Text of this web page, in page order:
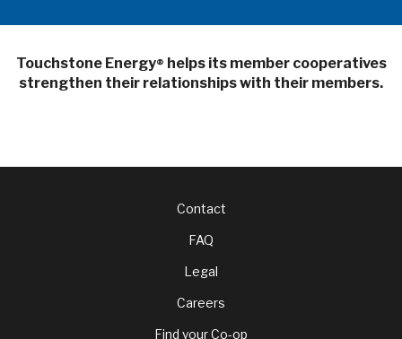
Touchstone Energy® helps its member cooperatives
strengthen their relationships with their members.
FooterContact
FAQ
Legal
Careers
Find your Co-op